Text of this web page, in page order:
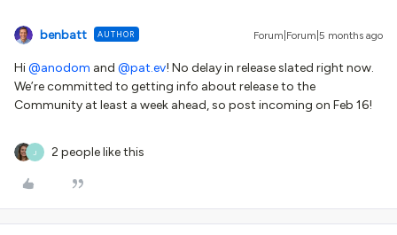
benbatt AUTHOR Forum|Forum|5 months ago
Hi ​@anodom and ​ @pat.ev! No delay in release slated right now.
We’re committed to getting info about release to the
Community at least a week ahead, so post incoming on Feb 16!
J 2 people like this